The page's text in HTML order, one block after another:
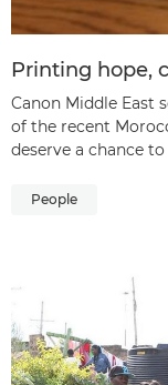
Printing hope,
Canon Middle East
of the recent
deserve a chance
People